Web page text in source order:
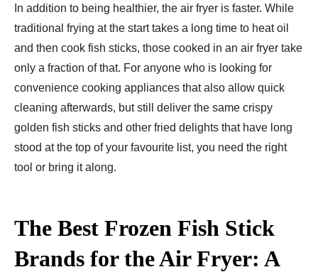
In addition to being healthier, the air fryer is faster. While
traditional frying at the start takes a long time to heat oil
and then cook fish sticks, those cooked in an air fryer take
only a fraction of that. For anyone who is looking for
convenience cooking appliances that also allow quick
cleaning afterwards, but still deliver the same crispy
golden fish sticks and other fried delights that have long
stood at the top of your favourite list, you need the right
tool or bring it along.
The Best Frozen Fish Stick
Brands for the Air Fryer: A